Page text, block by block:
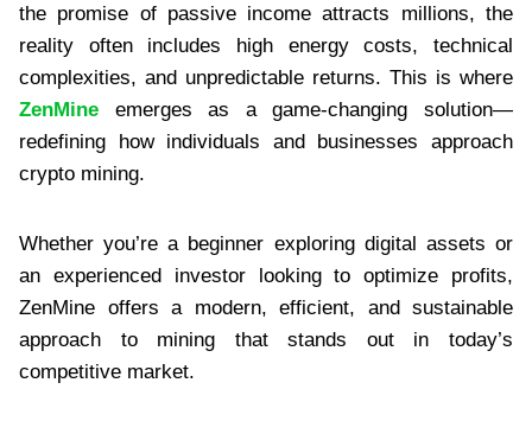
the promise of passive income attracts millions, the
reality often includes high energy costs, technical
complexities, and unpredictable returns. This is where
ZenMine emerges as a game-changing solution—
redefining how individuals and businesses approach
crypto mining.
Whether you’re a beginner exploring digital assets or
an experienced investor looking to optimize profits,
ZenMine offers a modern, efficient, and sustainable
approach to mining that stands out in today’s
competitive market.